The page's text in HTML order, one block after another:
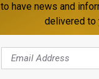
sauces, is also
opened creamy-
have news and
delivered to